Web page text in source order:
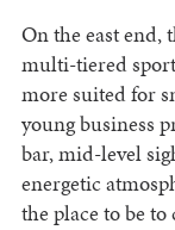
On the east end,
multi-tiered
more suited for
young business
bar, mid-level
energetic
the place to be